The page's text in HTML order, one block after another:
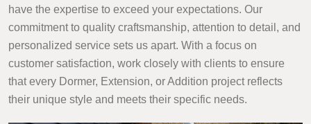
have the expertise to exceed your expectations. Our
commitment to quality craftsmanship, attention to detail, and
personalized service sets us apart. With a focus on
customer satisfaction, work closely with clients to ensure
that every Dormer, Extension, or Addition project reflects
their unique style and meets their specific needs.